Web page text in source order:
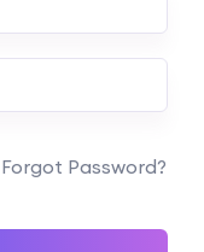
Forgot Password?